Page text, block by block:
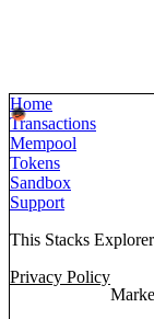
Home
Transactions
Mempool
Tokens
Sandbox
Support
This Stacks
Privacy Policy